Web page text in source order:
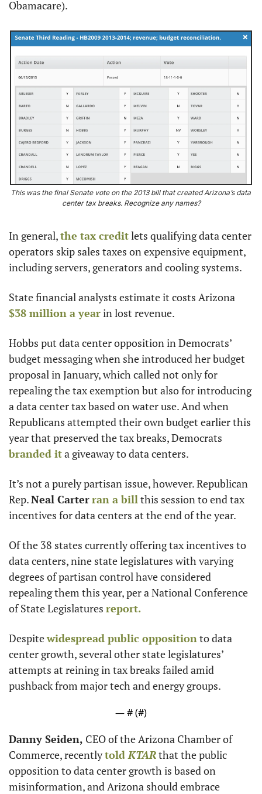
Obamacare).
This was the final Senate vote on the 2013 bill that created Arizona’s data
center tax breaks. Recognize any names?
In general, the tax credit lets qualifying data center
operators skip sales taxes on expensive equipment,
including servers, generators and cooling systems.
$38 million a year in lost revenue.
Hobbs put data center opposition in Democrats’
budget messaging when she introduced her budget
proposal in January, which called not only for
repealing the tax exemption but also for introducing
a data center tax based on water use. And when
Republicans attempted their own budget earlier this
branded it a giveaway to data centers.
It’s not a purely partisan issue, however. Republican
Rep. Neal Carterran a bill this session to end tax
incentives for data centers at the end of the year.
Of the 38 states currently offering tax incentives to
data centers, nine state legislatures with varying
degrees of partisan control have considered
repealing them this year, per a National Conference
of State Legislatures report.
Despite widespread public opposition to data
center growth, several other state legislatures’
attempts at reining in tax breaks failed amid
pushback from major tech and energy groups.
— # (#)
Danny Seiden, CEO of the Arizona Chamber of
Commerce, recently told KTAR that the public
opposition to data center growth is based on
misinformation, and Arizona should embrace